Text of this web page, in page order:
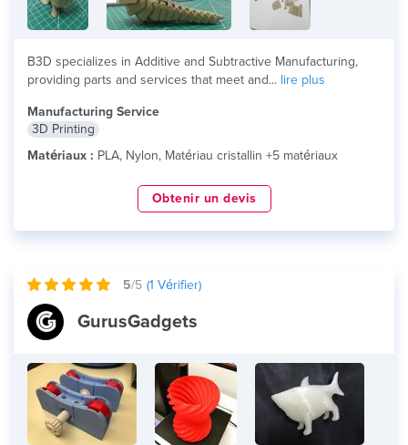
B3D specializes in Additive and Subtractive Manufacturing,
providing parts and services that meet and... lire plus
Manufacturing Service
3D Printing
Matériaux : PLA, Nylon, Matériau cristallin +5 matériaux
Obtenir un devis
5/5 (1 Vérifier)
GurusGadgets